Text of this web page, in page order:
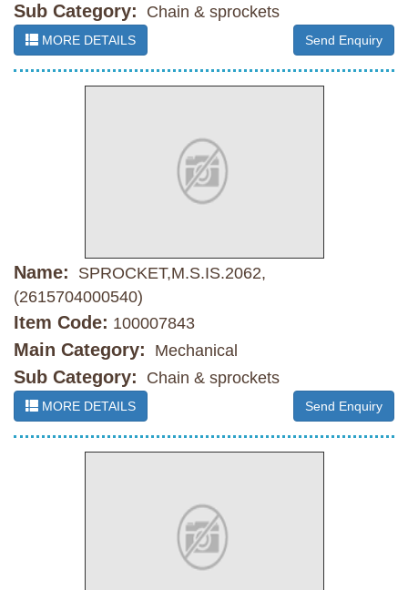
Sub Category: Chain & sprockets
MORE DETAILS Send Enquiry
Name:
SPROCKET,M.S.IS.2062,
(2615704000540)
Item Code: 100007843
Main Category: Mechanical
Sub Category: Chain & sprockets
MORE DETAILS Send Enquiry